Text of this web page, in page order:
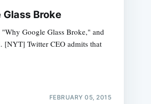
Broke
Google Glass Broke," and
[NYT] Twitter CEO admits that
FEBRUARY 05, 2015